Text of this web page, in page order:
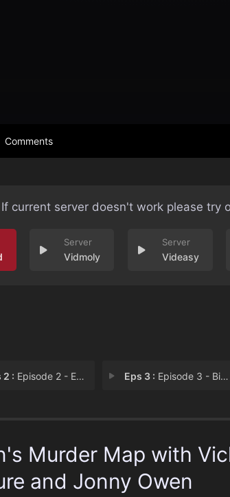
Comments
If current server doesn't work please try
Vidmoly Videasy
2 : Episode 2 - Episode 2 Eps 3 : Episode 3 - Bible John
Murder Map with
and Jonny Owen